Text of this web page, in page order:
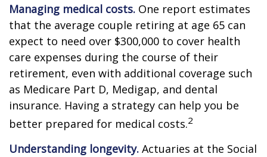
Managing medical costs. One report estimates
that the average couple retiring at age 65 can
expect to need over $300,000 to cover health
care expenses during the course of their
retirement, even with additional coverage such
as Medicare Part D, Medigap, and dental
insurance. Having a strategy can help you be
better prepared for medical costs.2
Understanding longevity. Actuaries at the Social